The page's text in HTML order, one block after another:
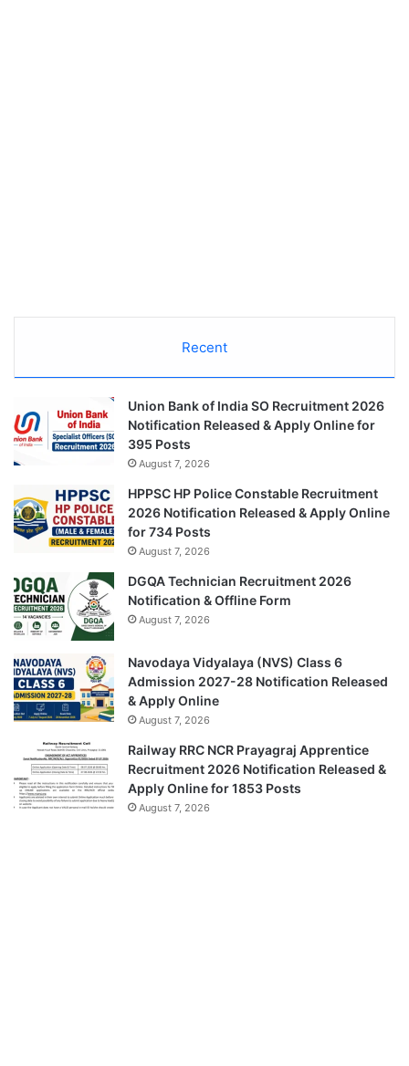
Recent
Union Bank of India SO Recruitment 2026
Notification Released & Apply Online for
395 Posts
August 7, 2026
HPPSC HP Police Constable Recruitment
2026 Notification Released & Apply Online
for 734 Posts
August 7, 2026
DGQA Technician Recruitment 2026
Notification & Offline Form
August 7, 2026
Navodaya Vidyalaya (NVS) Class 6
Admission 2027-28 Notification Released
& Apply Online
August 7, 2026
Railway RRC NCR Prayagraj Apprentice
Recruitment 2026 Notification Released &
Apply Online for 1853 Posts
August 7, 2026